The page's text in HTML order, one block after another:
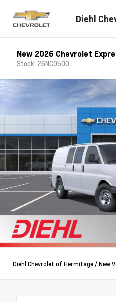
Diehl
New 2026 Chevrolet
Stock: 26NC0500
Diehl Chevrolet of Hermitage /New